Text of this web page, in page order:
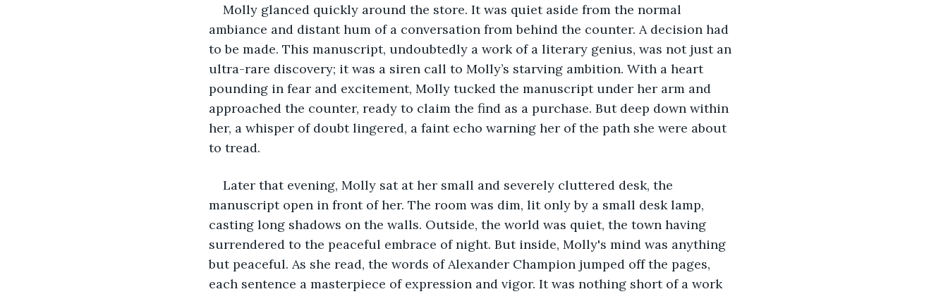
Molly glanced quickly around the store. It was quiet aside from the normal
ambiance and distant hum of a conversation from behind the counter. A decision had
to be made. This manuscript, undoubtedly a work of a literary genius, was not just an
ultra-rare discovery; it was a siren call to Molly’s starving ambition. With a heart
pounding in fear and excitement, Molly tucked the manuscript under her arm and
approached the counter, ready to claim the find as a purchase. But deep down within
her, a whisper of doubt lingered, a faint echo warning her of the path she were about
to tread.
Later that evening, Molly sat at her small and severely cluttered desk, the
manuscript open in front of her. The room was dim, lit only by a small desk lamp,
casting long shadows on the walls. Outside, the world was quiet, the town having
surrendered to the peaceful embrace of night. But inside, Molly's mind was anything
but peaceful. As she read, the words of Alexander Champion jumped off the pages,
each sentence a masterpiece of expression and vigor. It was nothing short of a work